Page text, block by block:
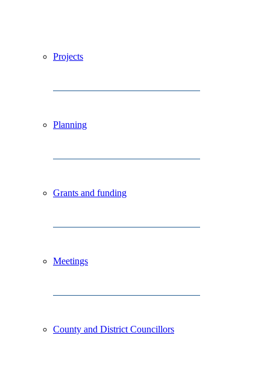
Projects
Planning
Grants and funding
Meetings
County and District Councillors